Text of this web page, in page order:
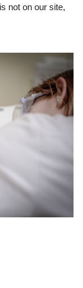
not on our site,